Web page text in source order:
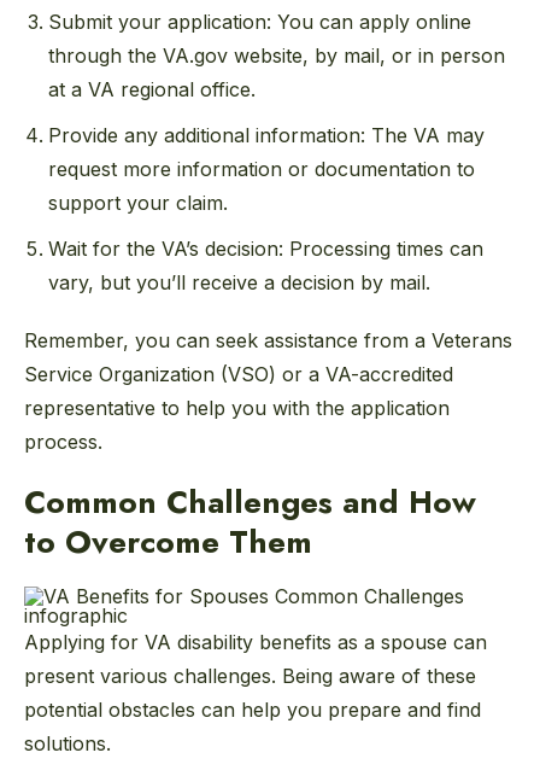
Submit your application: You can apply online
through the VA.gov website, by mail, or in person
at a VA regional office.
Provide any additional information: The VA may
request more information or documentation to
support your claim.
Wait for the VA’s decision: Processing times can
vary, but you’ll receive a decision by mail.
Remember, you can seek assistance from a Veterans
Service Organization (VSO) or a VA-accredited
representative to help you with the application
process.
Common Challenges and How
to Overcome Them
Applying for VA disability benefits as a spouse can
present various challenges. Being aware of these
potential obstacles can help you prepare and find
solutions.